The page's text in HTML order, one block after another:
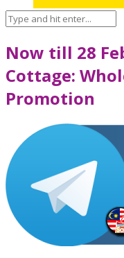
Now till 28
Cottage:
Promotion